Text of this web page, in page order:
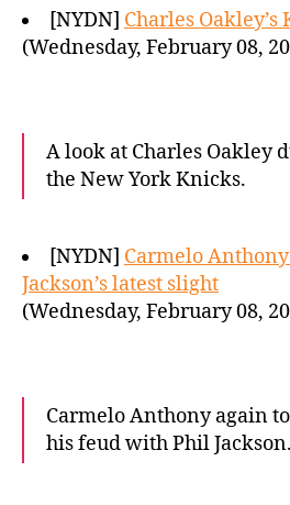
[NYDN] Charles
(Wednesday, February 08,
A look at Charles Oakley
the New York Knicks.
[NYDN] Carmelo
Jackson’s latest slight
(Wednesday, February 08,
Carmelo Anthony again
his feud with Phil Jackson.